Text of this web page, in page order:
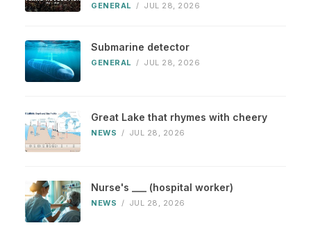
GENERAL / JUL 28, 2026
Submarine detector
GENERAL / JUL 28, 2026
Great Lake that rhymes with cheery
NEWS / JUL 28, 2026
Nurse's ___ (hospital worker)
NEWS / JUL 28, 2026